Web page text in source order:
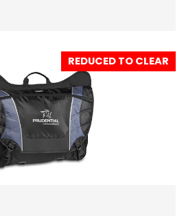
REDUCED TO CLEAR